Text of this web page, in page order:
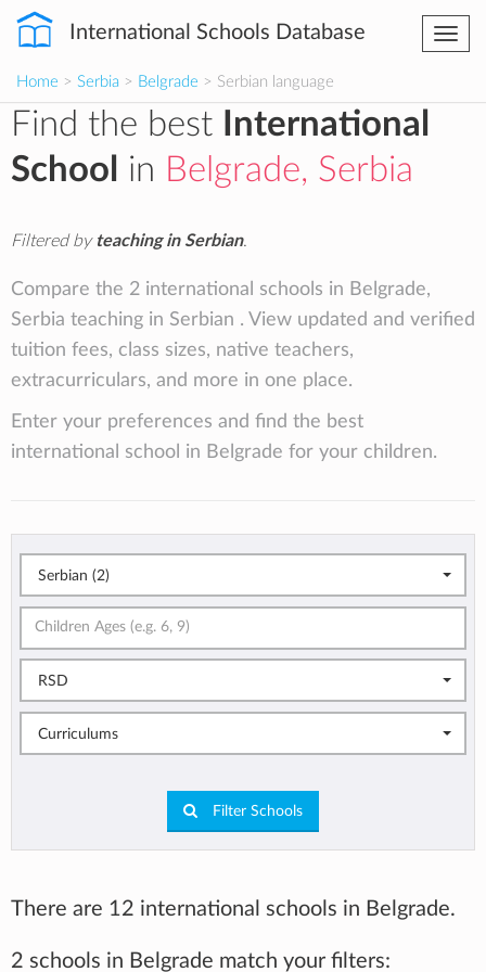
International Schools Database
Home > Serbia > Belgrade > Serbian language
Find the best
International
School
in Belgrade, Serbia
Filtered by teaching in Serbian.
Compare the 2 international schools in Belgrade,
Serbia teaching in Serbian . View updated and verified
tuition fees, class sizes, native teachers,
extracurriculars, and more in one place.
Enter your preferences and find the best
international school in Belgrade for your children.
Serbian (2)
RSD
Curriculums
Filter Schools
There are 12 international schools in Belgrade.
2 schools in Belgrade match your filters: